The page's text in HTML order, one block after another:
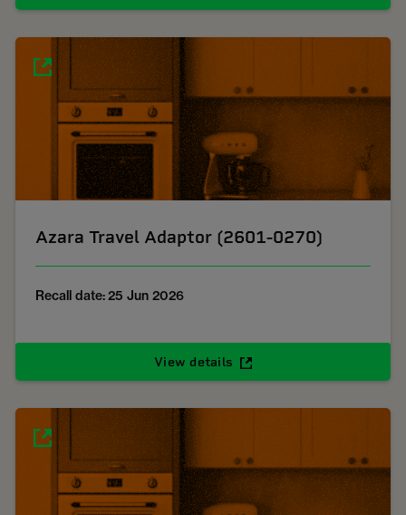
Azara Travel Adaptor (2601-0270)
Recall date: 25 Jun 2026
View details